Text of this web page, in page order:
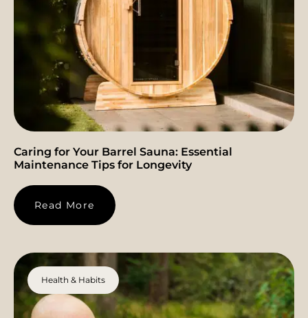
Caring for Your Barrel Sauna: Essential
Maintenance Tips for Longevity
Read More
Health & Habits